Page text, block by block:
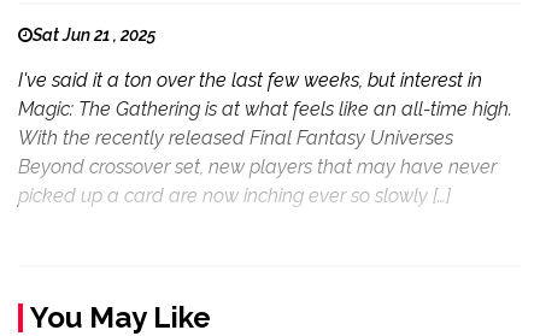
Sat Jun 21 , 2025
I've said it a ton over the last few weeks, but interest in
Magic: The Gathering is at what feels like an all-time high.
With the recently released Final Fantasy Universes
Beyond crossover set, new players that may have never
picked up a card are now inching ever so slowly […]
You May Like